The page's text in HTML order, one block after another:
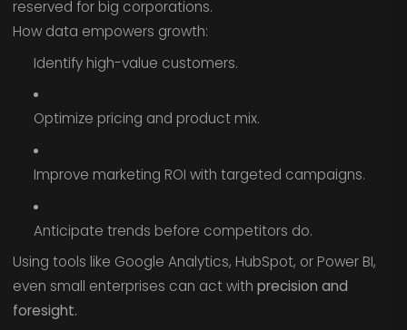
reserved for big corporations.
How data empowers growth:
Identify high-value customers.
Optimize pricing and product mix.
Improve marketing ROI with targeted campaigns.
Anticipate trends before competitors do.
Using tools like Google Analytics, HubSpot, or Power BI,
even small enterprises can act with precision and
foresight.